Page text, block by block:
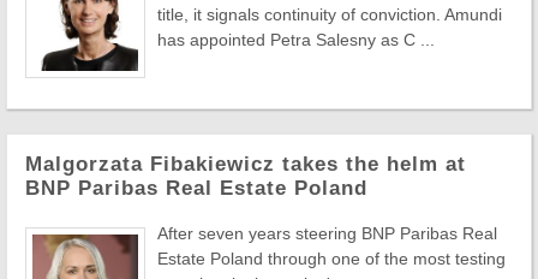
title, it signals continuity of conviction. Amundi
has appointed Petra Salesny as C ...
Malgorzata Fibakiewicz takes the helm at
BNP Paribas Real Estate Poland
After seven years steering BNP Paribas Real
Estate Poland through one of the most testing